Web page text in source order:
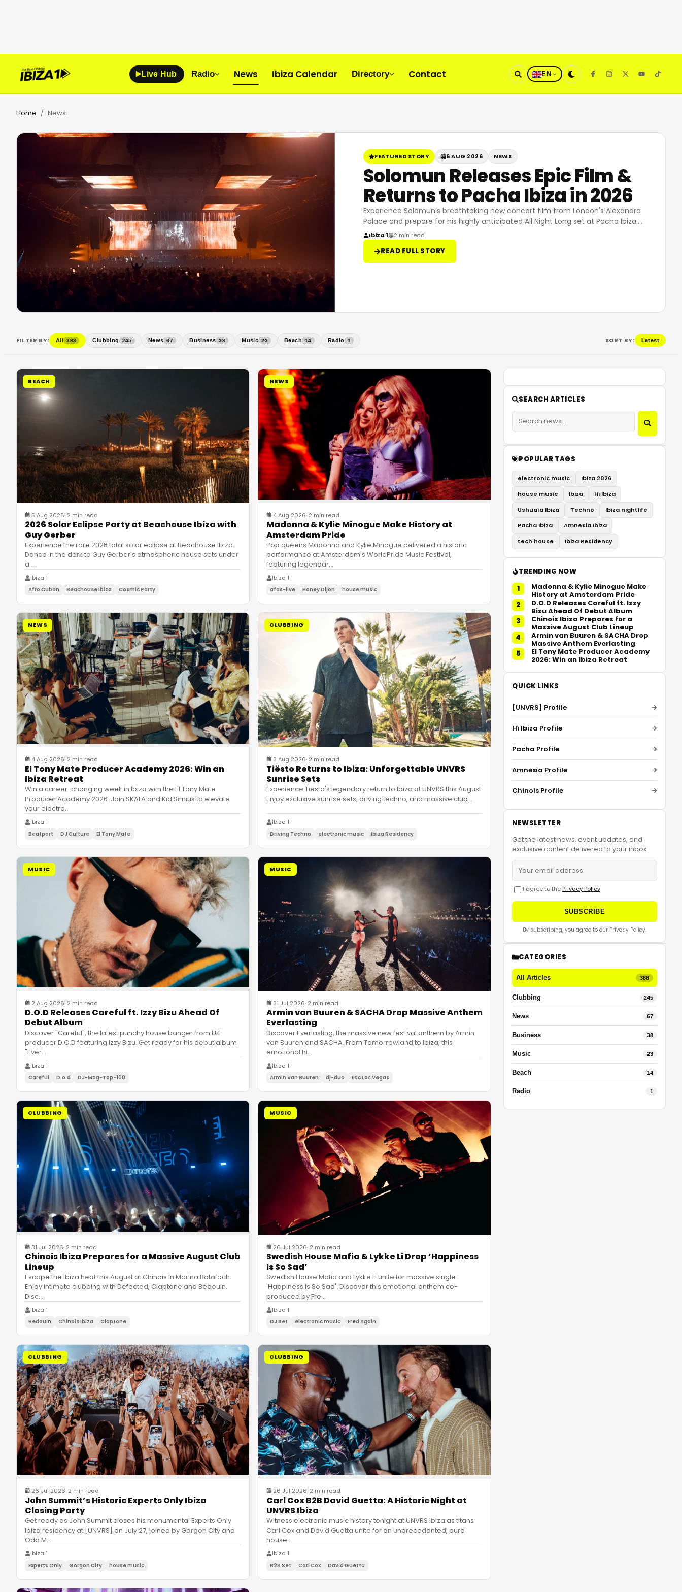
Live Hub Radio News Ibiza Calendar Directory Contact EN
Home / News
FEATURED STORY 6 AUG 2026 NEWS
Solomun Releases Epic Film &
Returns to Pacha Ibiza in 2026
Experience Solomun’s breathtaking new concert film from London's Alexandra
Palace and prepare for his highly anticipated All Night Long set at Pacha Ibiza.…
Ibiza 1 2 min read
READ FULL STORY
FILTER BY: All 388 Clubbing 245 News 67 Business 38 Music 23 Beach 14 Radio 1 SORT BY: Latest
BEACH
5 Aug 2026· 2 min read
2026 Solar Eclipse Party at Beachouse Ibiza with
Guy Gerber
Experience the rare 2026 total solar eclipse at Beachouse Ibiza.
Dance in the dark to Guy Gerber's atmospheric house sets under
a …
Ibiza 1
Afro Cuban Beachouse Ibiza Cosmic Party
NEWS
4 Aug 2026· 2 min read
Madonna & Kylie Minogue Make History at
Amsterdam Pride
Pop queens Madonna and Kylie Minogue delivered a historic
performance at Amsterdam's WorldPride Music Festival,
featuring legendar…
Ibiza 1
afas-live Honey Dijon house music
NEWS
4 Aug 2026· 2 min read
El Tony Mate Producer Academy 2026: Win an
Ibiza Retreat
Win a career-changing week in Ibiza with the El Tony Mate
Producer Academy 2026. Join SKALA and Kid Simius to elevate
your electro…
Ibiza 1
Beatport DJ Culture El Tony Mate
CLUBBING
3 Aug 2026· 2 min read
Tiësto Returns to Ibiza: Unforgettable UNVRS
Sunrise Sets
Experience Tiësto's legendary return to Ibiza at UNVRS this August.
Enjoy exclusive sunrise sets, driving techno, and massive club…
Ibiza 1
Driving Techno electronic music Ibiza Residency
MUSIC
2 Aug 2026· 2 min read
D.O.D Releases Careful ft. Izzy Bizu Ahead Of
Debut Album
Discover "Careful", the latest punchy house banger from UK
producer D.O.D featuring Izzy Bizu. Get ready for his debut album
"Ever…
Ibiza 1
Careful D.o.d DJ-Mag-Top-100
MUSIC
31 Jul 2026· 2 min read
Armin van Buuren & SACHA Drop Massive Anthem
Everlasting
Discover Everlasting, the massive new festival anthem by Armin
van Buuren and SACHA. From Tomorrowland to Ibiza, this
emotional hi…
Ibiza 1
Armin Van Buuren dj-duo Edc Las Vegas
CLUBBING
31 Jul 2026· 2 min read
Chinois Ibiza Prepares for a Massive August Club
Lineup
Escape the Ibiza heat this August at Chinois in Marina Botafoch.
Enjoy intimate clubbing with Defected, Claptone and Bedouin.
Disc…
Ibiza 1
Bedouin Chinois Ibiza Claptone
MUSIC
26 Jul 2026· 2 min read
Swedish House Mafia & Lykke Li Drop ‘Happiness
Is So Sad’
Swedish House Mafia and Lykke Li unite for massive single
'Happiness Is So Sad'. Discover this emotional anthem co-
produced by Fre…
Ibiza 1
DJ Set electronic music Fred Again
CLUBBING
26 Jul 2026· 2 min read
John Summit’s Historic Experts Only Ibiza
Closing Party
Get ready as John Summit closes his monumental Experts Only
Ibiza residency at [UNVRS] on July 27, joined by Gorgon City and
Odd M…
Ibiza 1
Experts Only Gorgon City house music
CLUBBING
26 Jul 2026· 2 min read
Carl Cox B2B David Guetta: A Historic Night at
UNVRS Ibiza
Witness electronic music history tonight at UNVRS Ibiza as titans
Carl Cox and David Guetta unite for an unprecedented, pure
house…
Ibiza 1
B2B Set Carl Cox David Guetta
SEARCH ARTICLES
POPULAR TAGS
electronic music
Ibiza 2026
house music
Ibiza
Hi Ibiza
Ushuaïa Ibiza
Techno
Ibiza nightlife
Pacha Ibiza
Amnesia Ibiza
tech house
Ibiza Residency
TRENDING NOW
1
Madonna & Kylie Minogue Make
History at Amsterdam Pride
2
D.O.D Releases Careful ft. Izzy
Bizu Ahead Of Debut Album
3
Chinois Ibiza Prepares for a
Massive August Club Lineup
4
Armin van Buuren & SACHA Drop
Massive Anthem Everlasting
5
El Tony Mate Producer Academy
2026: Win an Ibiza Retreat
QUICK LINKS
[UNVRS] Profile
Hï Ibiza Profile
Pacha Profile
Amnesia Profile
Chinois Profile
NEWSLETTER
Get the latest news, event updates, and
exclusive content delivered to your inbox.
I agree to the Privacy Policy
SUBSCRIBE
By subscribing, you agree to our Privacy Policy.
CATEGORIES
All Articles 388
Clubbing 245
News 67
Business 38
Music 23
Beach 14
Radio 1